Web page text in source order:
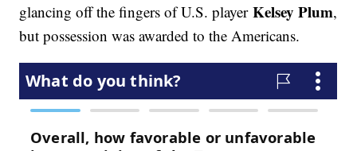
glancing off the fingers of U.S. playerKelsey Plum,
but possession was awarded to the Americans.